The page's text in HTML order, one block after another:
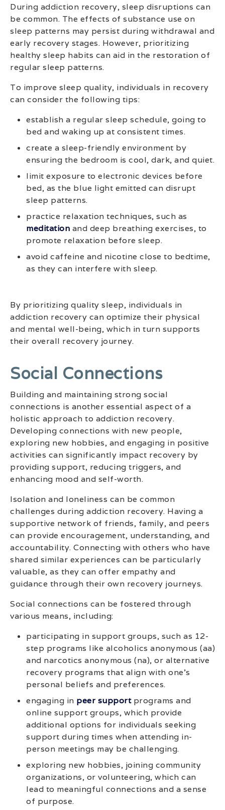
During addiction recovery, sleep disruptions can
be common. The effects of substance use on
sleep patterns may persist during withdrawal and
early recovery stages. However, prioritizing
healthy sleep habits can aid in the restoration of
regular sleep patterns.
To improve sleep quality, individuals in recovery
can consider the following tips:
establish a regular sleep schedule, going to
bed and waking up at consistent times.
create a sleep-friendly environment by
ensuring the bedroom is cool, dark, and quiet.
limit exposure to electronic devices before
bed, as the blue light emitted can disrupt
sleep patterns.
practice relaxation techniques, such as
meditation and deep breathing exercises, to
promote relaxation before sleep.
avoid caffeine and nicotine close to bedtime,
as they can interfere with sleep.
By prioritizing quality sleep, individuals in
addiction recovery can optimize their physical
and mental well-being, which in turn supports
their overall recovery journey.
Social Connections
Building and maintaining strong social
connections is another essential aspect of a
holistic approach to addiction recovery.
Developing connections with new people,
exploring new hobbies, and engaging in positive
activities can significantly impact recovery by
providing support, reducing triggers, and
enhancing mood and self-worth.
Isolation and loneliness can be common
challenges during addiction recovery. Having a
supportive network of friends, family, and peers
can provide encouragement, understanding, and
accountability. Connecting with others who have
shared similar experiences can be particularly
valuable, as they can offer empathy and
guidance through their own recovery journeys.
Social connections can be fostered through
various means, including:
participating in support groups, such as 12-
step programs like alcoholics anonymous (aa)
and narcotics anonymous (na), or alternative
recovery programs that align with one’s
personal beliefs and preferences.
engaging in peer supportprograms and
online support groups, which provide
additional options for individuals seeking
support during times when attending in-
person meetings may be challenging.
exploring new hobbies, joining community
organizations, or volunteering, which can
lead to meaningful connections and a sense
of purpose.